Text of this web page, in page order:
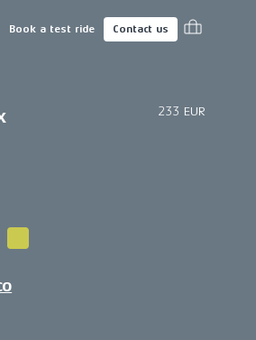
Book a test ride Contact us
233 EUR